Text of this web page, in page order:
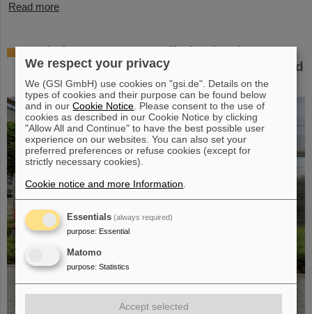
Read more
Workshop at GSI on radiation hardness
testing: Focus on the needs of research and
industry
We respect your privacy
We (GSI GmbH) use cookies on "gsi.de". Details on the
types of cookies and their purpose can be found below
and in ourCookie Notice . Please consent to the use of
cookies as described in our Cookie Notice by clicking
"Allow All and Continue" to have the best possible user
experience on our websites. You can also set your
preferred preferences or refuse cookies (except for
strictly necessary cookies).
Cookie notice and more Information
Essentials (always required)
purpose: Essential
Matomo
purpose: Statistics
Accept selected